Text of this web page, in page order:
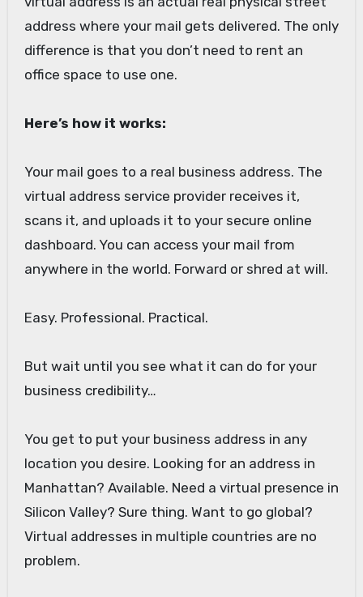
address where your mail gets delivered. The only
difference is that you don’t need to rent an
office space to use one.
Here’s how it works:
Your mail goes to a real business address. The
virtual address service provider receives it,
scans it, and uploads it to your secure online
dashboard. You can access your mail from
anywhere in the world. Forward or shred at will.
Easy. Professional. Practical.
But wait until you see what it can do for your
business credibility…
You get to put your business address in any
location you desire. Looking for an address in
Manhattan? Available. Need a virtual presence in
Silicon Valley? Sure thing. Want to go global?
Virtual addresses in multiple countries are no
problem.